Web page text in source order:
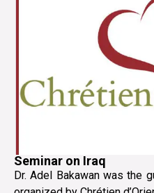
Seminar on Iraq
Dr. Adel Bakawan was the